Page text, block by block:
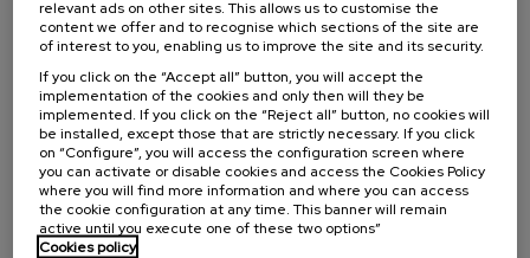
LAW SOCIETY HEALTH PSYCHOLOGY
PHILOSOPHY
10. SEP-11. SEP, 2026
El acompañamiento e intervención en el
duelo: un compromiso social e Institucional
20 h. Spanish
relevant ads on other sites. This allows us to customise the
content we offer and to recognise which sections of the site are
of interest to you, enabling us to improve the site and its security.
If you click on the “Accept all” button, you will accept the
implementation of the cookies and only then will they be
implemented. If you click on the “Reject all” button, no cookies will
be installed, except those that are strictly necessary. If you click
on “Configure”, you will access the configuration screen where
you can activate or disable cookies and access the Cookies Policy
where you will find more information and where you can access
the cookie configuration at any time. This banner will remain
active until you execute one of these two options”
Cookies policy